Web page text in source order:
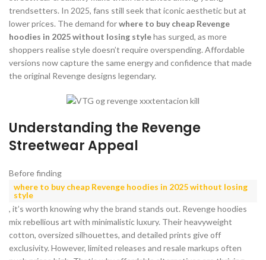
trendsetters. In 2025, fans still seek that iconic aesthetic but at
lower prices. The demand forwhere to buy cheap Revenge
hoodies in 2025 without losing stylehas surged, as more
shoppers realise style doesn’t require overspending. Affordable
versions now capture the same energy and confidence that made
the original Revenge designs legendary.
Understanding the Revenge
Streetwear Appeal
Before finding
where to buy cheap Revenge hoodies in 2025 without losing
style
, it’s worth knowing why the brand stands out. Revenge hoodies
mix rebellious art with minimalistic luxury. Their heavyweight
cotton, oversized silhouettes, and detailed prints give off
exclusivity. However, limited releases and resale markups often